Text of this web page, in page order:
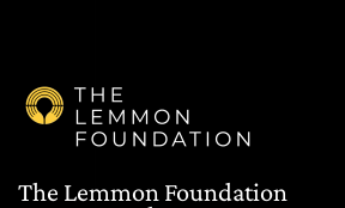
The Lemmon Foundation